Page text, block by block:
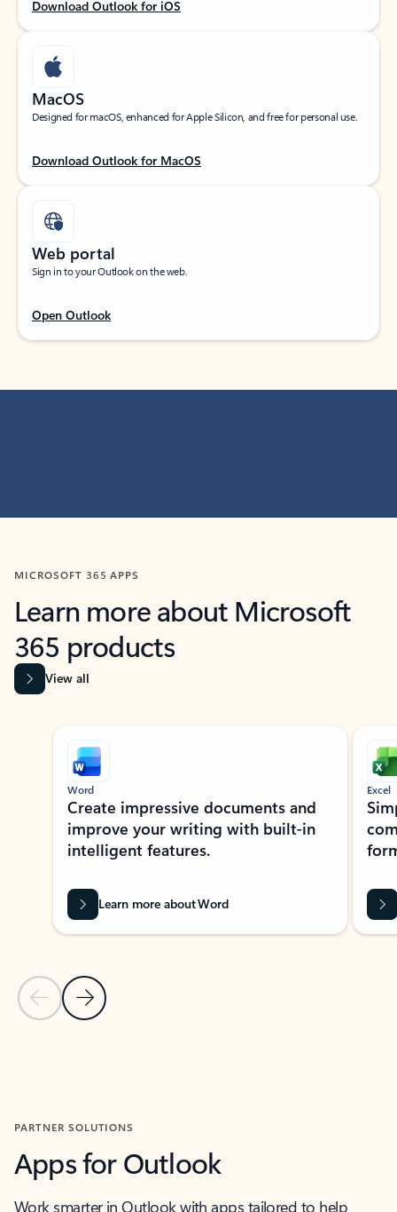
Download Outlook for iOS
MacOS
Designed for macOS, enhanced for Apple Silicon, and free for personal use.
Download Outlook for MacOS
Web portal
Sign in to your Outlook on the web.
Open Outlook
MICROSOFT 365 APPS
Learn more about Microsoft
365 products
View all
Showing slide 1 of 9
Previous Slide
Next Slide
Word
Create impressive documents and
improve your writing with built-in
intelligent features.
Learn more about Word
Excel
PARTNER SOLUTIONS
Apps for Outlook
Work smarter in Outlook with apps tailored to help